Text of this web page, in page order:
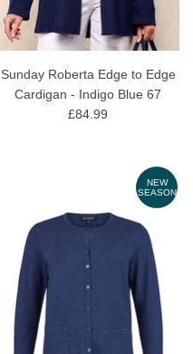
Sunday Roberta Edge to Edge
Cardigan - Indigo Blue 67
£84.99
NEW
SEASON